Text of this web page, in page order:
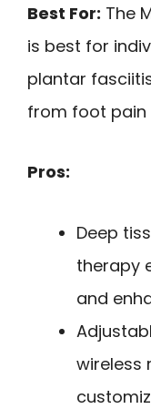
Best For: The
is best for
plantar
from foot
Pros:
Deep
therapy
and
wireless